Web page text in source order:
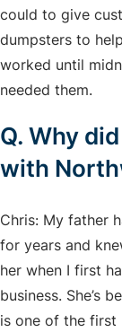
could to give
dumpsters to
worked until
needed them.
Q. Why
with
Chris: My father
for years and
her when I first
business. She’s
is one of the first